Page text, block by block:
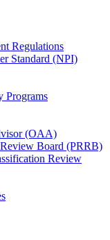
Regulations
Standard (NPI)
Programs
(OAA)
Board (PRRB)
Review